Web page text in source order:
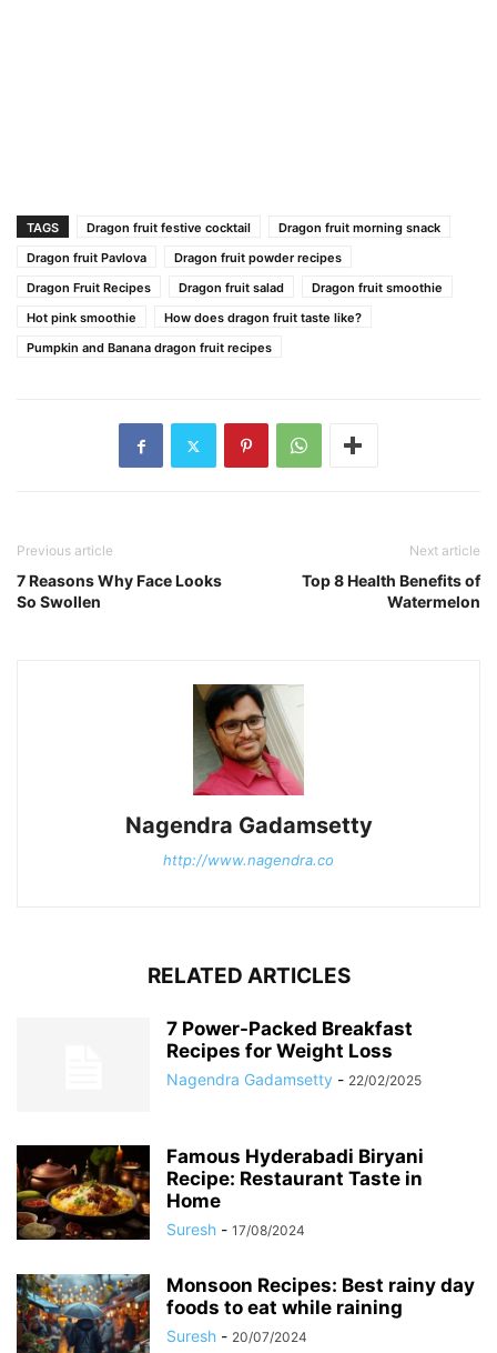
TAGS Dragon fruit festive cocktail
Dragon fruit morning snack
Dragon fruit Pavlova
Dragon fruit powder recipes
Dragon Fruit Recipes
Dragon fruit salad
Dragon fruit smoothie
Hot pink smoothie
How does dragon fruit taste like?
Pumpkin and Banana dragon fruit recipes
Previous article
7 Reasons Why Face Looks
So Swollen
Next article
Top 8 Health Benefits of
Watermelon
Nagendra Gadamsetty
http://www.nagendra.co
RELATED ARTICLES
7 Power-Packed Breakfast
Recipes for Weight Loss
Nagendra Gadamsetty - 22/02/2025
Famous Hyderabadi Biryani
Recipe: Restaurant Taste in
Home
Suresh - 17/08/2024
Monsoon Recipes: Best rainy day
foods to eat while raining
Suresh - 20/07/2024